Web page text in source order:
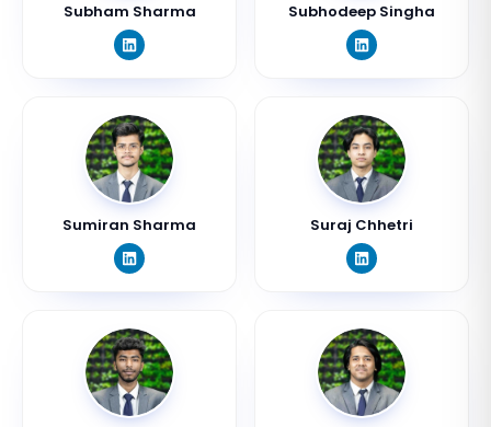
Subham Sharma Subhodeep Singha
Sumiran Sharma Suraj Chhetri